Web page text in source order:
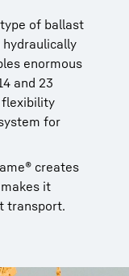
of ballast
hydraulically
enormous
and 23
flexibility
for
creates
it
transport.